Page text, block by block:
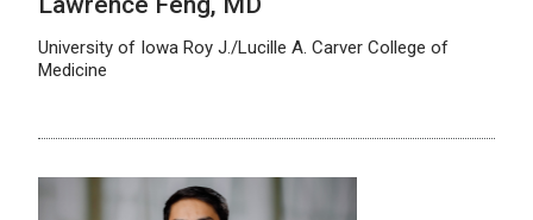
University of Iowa Roy J./Lucille A. Carver College of
Medicine